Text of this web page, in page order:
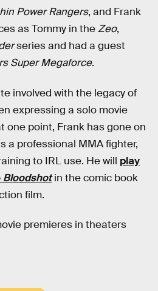
Power Rangers, and Frank
as Tommy in theZeo,
series and had a guest
Super Megaforce.
involved with the legacy of
expressing a solo movie
one point, Frank has gone on
a professional MMA fighter,
to IRL use. He will play
Bloodshotin the comic book
film.
premieres in theaters